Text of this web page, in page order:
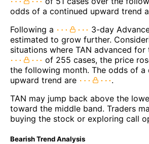
odds of a continued upward trend
Following a
3-day
estimated to grow further.
situations where TAN advanced for
of 255 cases, the price
the following month. The odds of a
upward trend are
.
TAN may jump back above the
toward the middle band. Traders
buying the stock or exploring call
Bearish Trend Analysis